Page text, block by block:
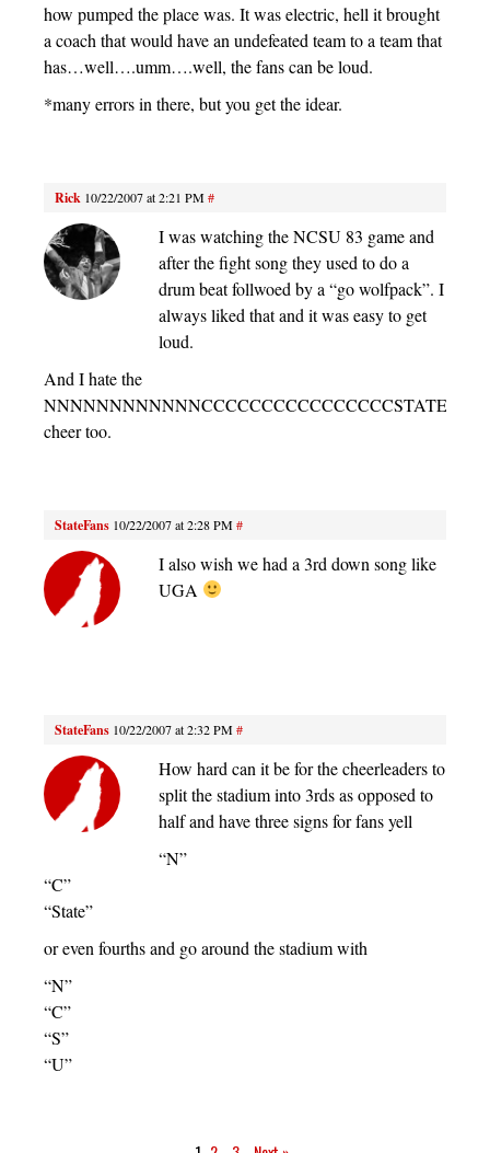
how pumped the place was. It was electric, hell it brought
a coach that would have an undefeated team to a team that
has…well….umm….well, the fans can be loud.
*many errors in there, but you get the idear.
Rick 10/22/2007 at 2:21 PM#
I was watching the NCSU 83 game and
after the fight song they used to do a
drum beat follwoed by a “go wolfpack”. I
always liked that and it was easy to get
loud.
And I hate the
NNNNNNNNNNNNCCCCCCCCCCCCCCCCSTATE
cheer too.
StateFans 10/22/2007 at 2:28 PM#
I also wish we had a 3rd down song like
UGA
StateFans 10/22/2007 at 2:32 PM#
How hard can it be for the cheerleaders to
split the stadium into 3rds as opposed to
half and have three signs for fans yell
“N”
“C”
“State”
or even fourths and go around the stadium with
“N”
“C”
“S”
“U”